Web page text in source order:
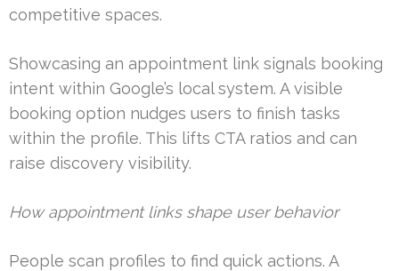
competitive spaces.
Showcasing an appointment link signals booking
intent within Google’s local system. A visible
booking option nudges users to finish tasks
within the profile. This lifts CTA ratios and can
raise discovery visibility.
How appointment links shape user behavior
People scan profiles to find quick actions. A